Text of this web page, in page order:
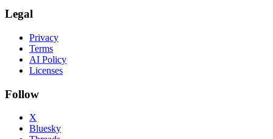
Legal
Privacy
Terms
AI Policy
Licenses
Follow
X
Bluesky